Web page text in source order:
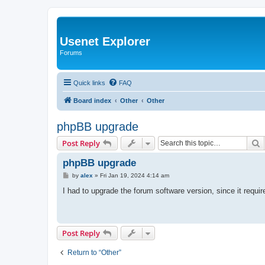
Usenet Explorer
Forums
Quick links FAQ
Board index Other Other
phpBB upgrade
Post Reply
phpBB upgrade
P
s
by alex » Fri Jan 19, 2024 4:14 am
I had to upgrade the forum software version, since it
Post Reply
Return to “Other”